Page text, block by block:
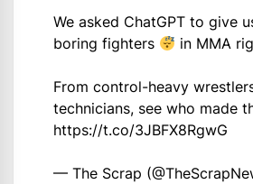
We asked ChatGPT to give
boring fighters
in MMA
From control-heavy
technicians, see who made
https://t.co/3JBFX8RgwG
— The Scrap